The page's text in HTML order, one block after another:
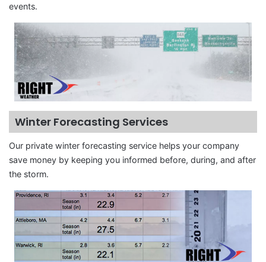
events.
Winter Forecasting Services
Our private winter forecasting service helps your company
save money by keeping you informed before, during, and after
the storm.